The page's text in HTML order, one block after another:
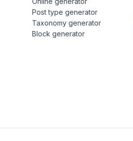
Post type generator
Taxonomy generator
Block generator